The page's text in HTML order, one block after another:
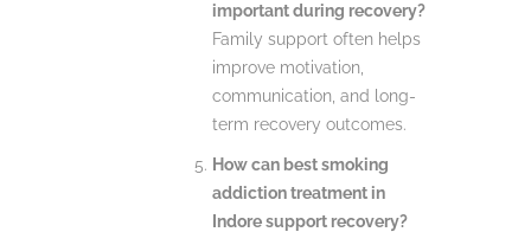
important during recovery?
Family support often helps
improve motivation,
communication, and long-
term recovery outcomes.
How can best smoking
addiction treatment in
Indore support recovery?